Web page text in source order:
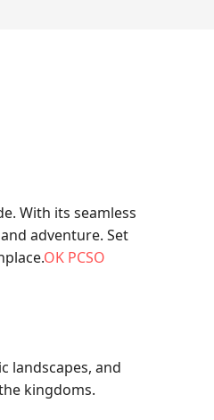
With its seamless
adventure. Set
OK PCSO
landscapes, and
kingdoms.